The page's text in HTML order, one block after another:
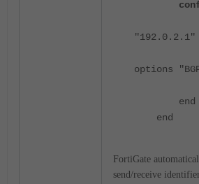
"192.0.2.1"
set
options
end
end
FortiGate
send/receive